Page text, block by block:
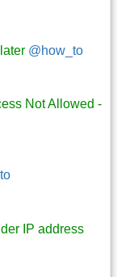
@how_to
Not Allowed -
IP address